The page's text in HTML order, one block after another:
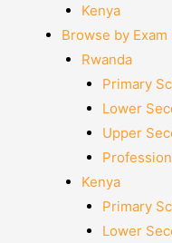
Kenya
Browse by Exam
Rwanda
Primary
Lower
Upper
Kenya
Primary
Lower